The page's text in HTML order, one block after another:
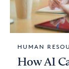
HUMAN
How AI